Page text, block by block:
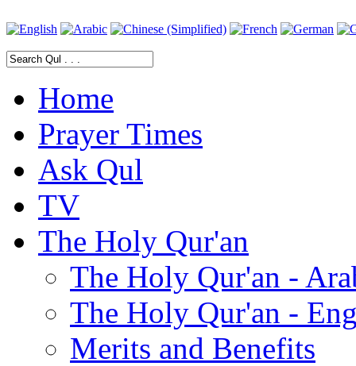
Home
Prayer Times
Ask Qul
TV
The Holy Qur'an
The Holy Qur'an -
The Holy Qur'an -
Merits and Benefits